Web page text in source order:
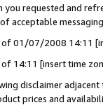
you requested and
acceptable
of 01/07/2008 14:11
of 14:11 [insert time
disclaimer
prices and